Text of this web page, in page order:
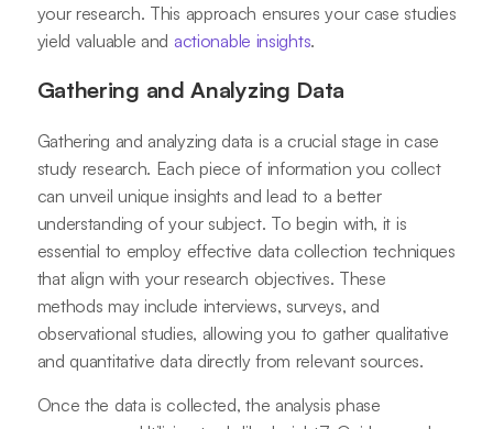
your research. This approach ensures your case studies
yield valuable and actionable insights.
Gathering and Analyzing Data
Gathering and analyzing data is a crucial stage in case
study research. Each piece of information you collect
can unveil unique insights and lead to a better
understanding of your subject. To begin with, it is
essential to employ effective data collection techniques
that align with your research objectives. These
methods may include interviews, surveys, and
observational studies, allowing you to gather qualitative
and quantitative data directly from relevant sources.
Once the data is collected, the analysis phase